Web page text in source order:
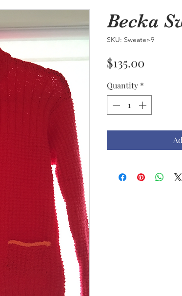
Becka
SKU: Sweater-9
$135.00
Quantity *